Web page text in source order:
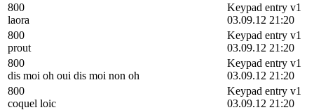
800
laora
Keypad entry v1
03.09.12 21:20
800
prout
Keypad entry v1
03.09.12 21:20
800
dis moi oh oui dis moi non oh
Keypad entry v1
03.09.12 21:20
800
coquel loic
Keypad entry v1
03.09.12 21:20